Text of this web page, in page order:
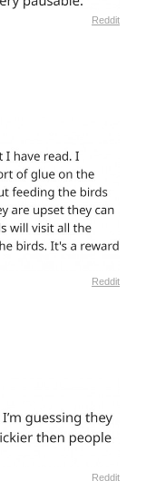
Reddit
Reddit
Reddit